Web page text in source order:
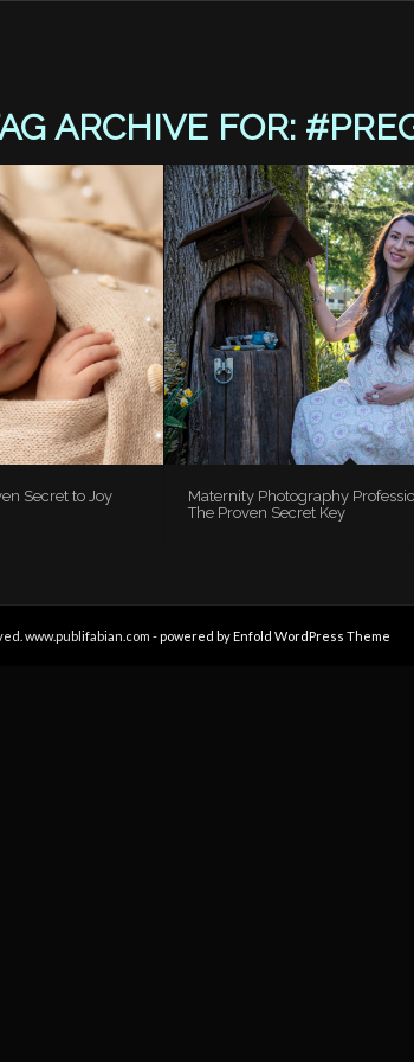
ARCHIVE FOR:
Secret to Joy
Maternity Photography
The Proven Secret Key
www.publifabian.com -powered by Enfold WordPress Theme